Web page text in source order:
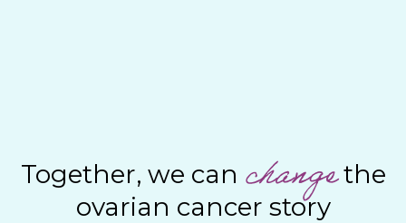
Together, we can changethe
ovarian cancer story